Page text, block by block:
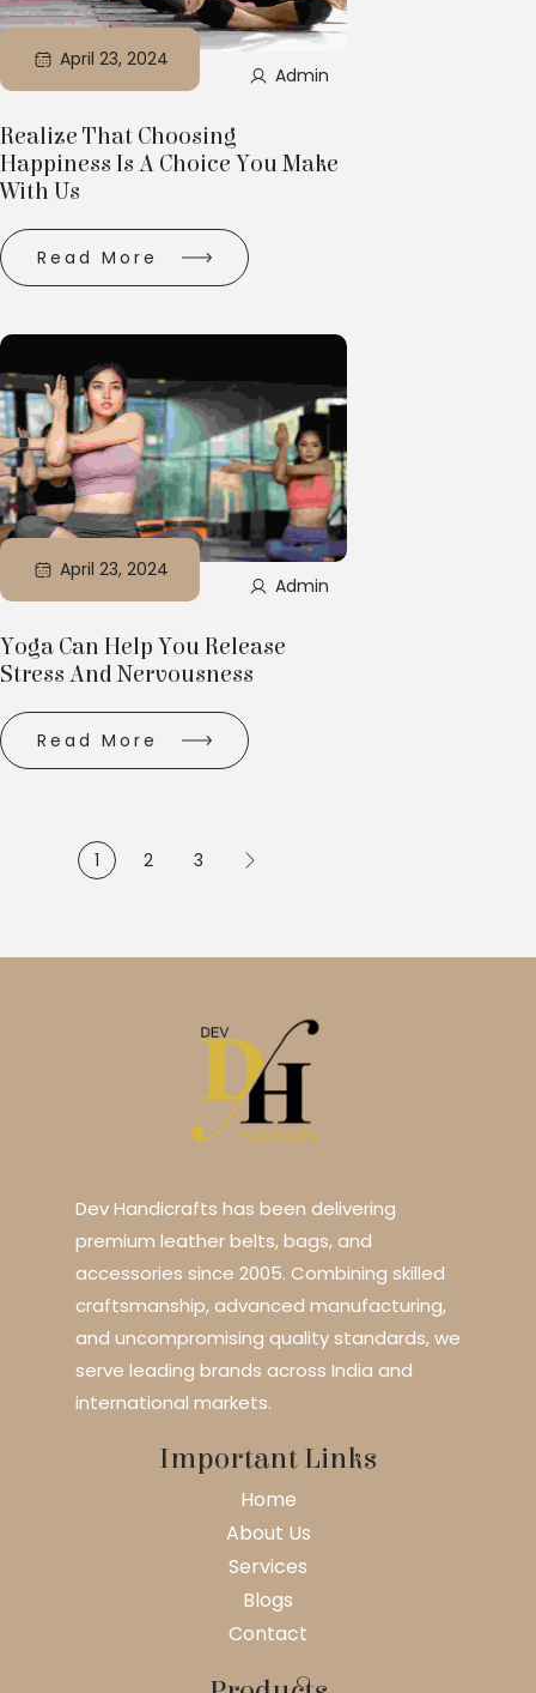
April 23, 2024
Admin
Realize That Choosing
Happiness Is A Choice You Make
With Us
Read More
April 23, 2024
Admin
Yoga Can Help You Release
Stress And Nervousness
Read More
1 2 3
Dev Handicrafts has been delivering
premium leather belts, bags, and
accessories since 2005. Combining skilled
craftsmanship, advanced manufacturing,
and uncompromising quality standards, we
serve leading brands across India and
international markets.
Important Links
Home
About Us
Services
Blogs
Contact